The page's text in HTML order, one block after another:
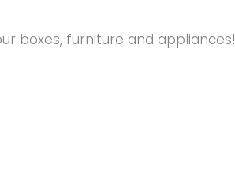
boxes, furniture and appliances!